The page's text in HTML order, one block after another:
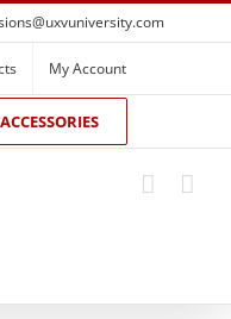
My Account